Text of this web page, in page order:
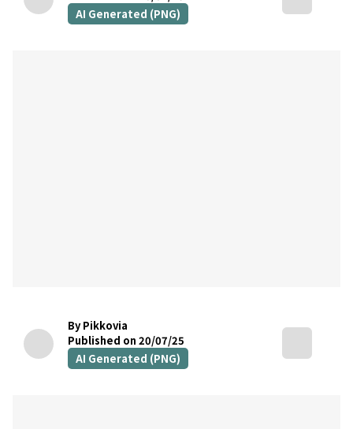
AI Generated (PNG)
By Pikkovia
Published on 20/07/25
AI Generated (PNG)